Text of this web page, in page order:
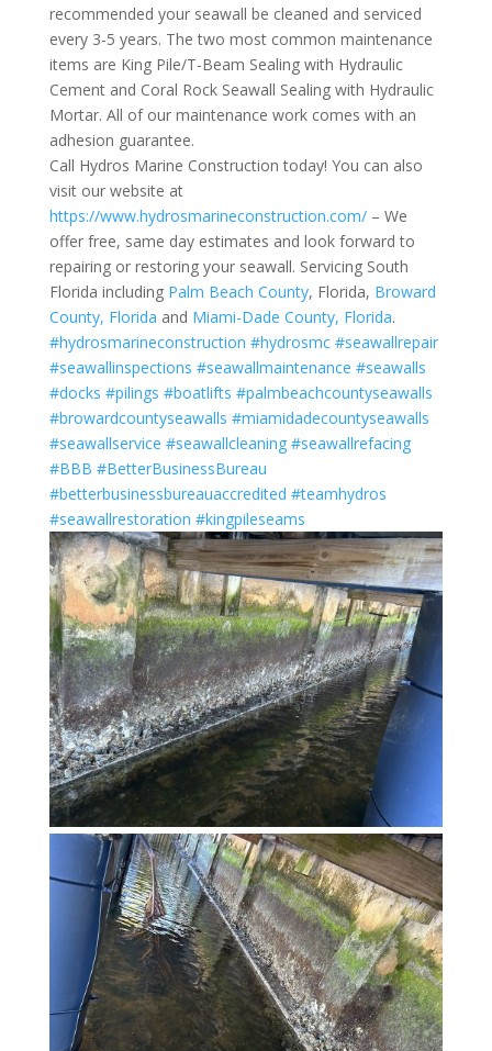
recommended your seawall be cleaned and serviced
every 3-5 years. The two most common maintenance
items are King Pile/T-Beam Sealing with Hydraulic
Cement and Coral Rock Seawall Sealing with Hydraulic
Mortar. All of our maintenance work comes with an
adhesion guarantee.
Call Hydros Marine Construction today! You can also
visit our website at
https://www.hydrosmarineconstruction.com/– We
offer free, same day estimates and look forward to
repairing or restoring your seawall. Servicing South
Florida including Palm Beach County, Florida, Broward
County, Florida and Miami-Dade County, Florida.
#hydrosmarineconstruction #hydrosmc #seawallrepair
#seawallinspections #seawallmaintenance #seawalls
#docks #pilings #boatlifts #palmbeachcountyseawalls
#browardcountyseawalls #miamidadecountyseawalls
#seawallservice #seawallcleaning #seawallrefacing
#BBB #BetterBusinessBureau
#betterbusinessbureauaccredited #teamhydros
#seawallrestoration #kingpileseams